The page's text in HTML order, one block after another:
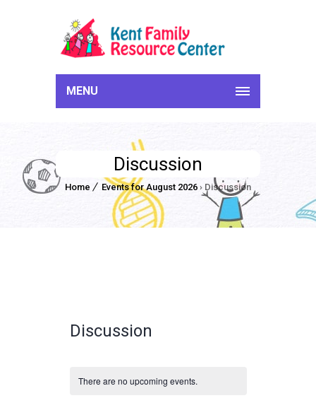
MENU
Discussion
Home Events for August 2026 › Discussion
Discussion
There are no upcoming events.